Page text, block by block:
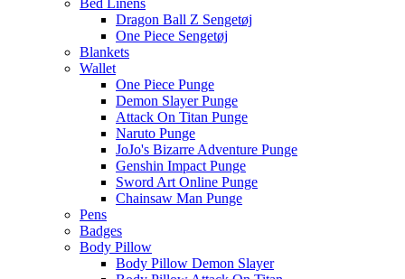
Bed Linens
Dragon Ball Z Sengetøj
One Piece Sengetøj
Blankets
Wallet
One Piece Punge
Demon Slayer Punge
Attack On Titan Punge
Naruto Punge
JoJo's Bizarre Adventure Punge
Genshin Impact Punge
Sword Art Online Punge
Chainsaw Man Punge
Pens
Badges
Body Pillow
Body Pillow Demon Slayer